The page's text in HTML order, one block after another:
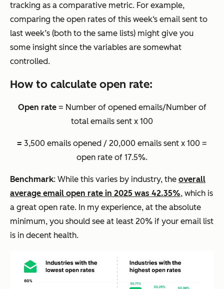
tracking as a comparative metric. For example,
comparing the open rates of this week‘s email sent to
last week’s (both to the same lists) might give you
some insight since the variables are somewhat
controlled.
How to calculate open rate:
Open rate= Number of opened emails/Number of
total emails sent x 100
= 3,500 emails opened / 20,000 emails sent x 100 =
open rate of 17.5%.
Benchmark: While this varies by industry, the overall
average email open rate in 2025 was 42.35%, which is
a great open rate. In my experience, at the absolute
minimum, you should see at least 20% if your email list
is in decent health.